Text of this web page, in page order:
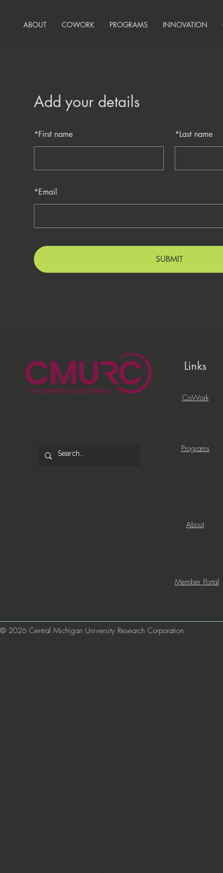
ABOUT COWORK PROGRAMS INNOVATION
Add your details
*First name *Last name
*Email
SUBMIT
Links
CoWork
Programs
About
Member Portal
© 2026 Central Michigan University Research Corporation